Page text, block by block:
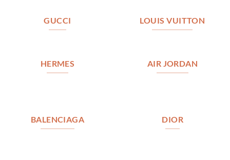
GUCCI LOUIS VUITTON
HERMES AIR JORDAN
BALENCIAGA DIOR